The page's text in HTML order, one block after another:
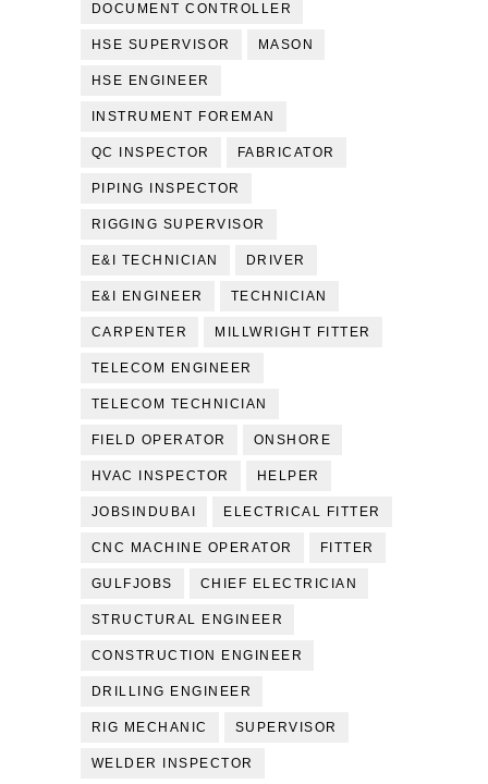
DOCUMENT CONTROLLER
HSE SUPERVISOR MASON
HSE ENGINEER
INSTRUMENT FOREMAN
QC INSPECTOR FABRICATOR
PIPING INSPECTOR
RIGGING SUPERVISOR
E&I TECHNICIAN DRIVER
E&I ENGINEER TECHNICIAN
CARPENTER MILLWRIGHT FITTER
TELECOM ENGINEER
TELECOM TECHNICIAN
FIELD OPERATOR ONSHORE
HVAC INSPECTOR HELPER
JOBSINDUBAI ELECTRICAL FITTER
CNC MACHINE OPERATOR FITTER
GULFJOBS CHIEF ELECTRICIAN
STRUCTURAL ENGINEER
CONSTRUCTION ENGINEER
DRILLING ENGINEER
RIG MECHANIC SUPERVISOR
WELDER INSPECTOR